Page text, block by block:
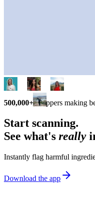
500,000+ shoppers making
Start scanning.
See what's really
Instantly flag harmful
Download the app